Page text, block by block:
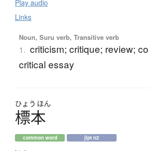
Play audio
Links
Noun, Suru verb, Transitive verb
1. criticism; critique; review;
critical essay
ひょう ほん
標本
common word jlpt n2